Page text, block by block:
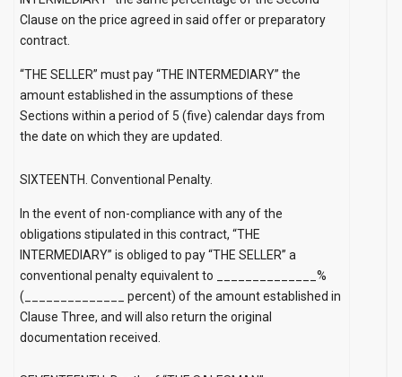
Clause on the price agreed in said offer or preparatory
contract.
“THE SELLER” must pay “THE INTERMEDIARY” the
amount established in the assumptions of these
Sections within a period of 5 (five) calendar days from
the date on which they are updated.
SIXTEENTH. Conventional Penalty.
In the event of non-compliance with any of the
obligations stipulated in this contract, “THE
INTERMEDIARY” is obliged to pay “THE SELLER” a
conventional penalty equivalent to ______________%
(______________ percent) of the amount established in
Clause Three, and will also return the original
documentation received.